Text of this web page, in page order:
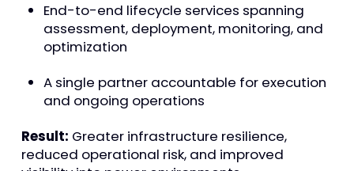
End-to-end lifecycle services spanning
assessment, deployment, monitoring, and
optimization
A single partner accountable for execution
and ongoing operations
Result: Greater infrastructure resilience,
reduced operational risk, and improved